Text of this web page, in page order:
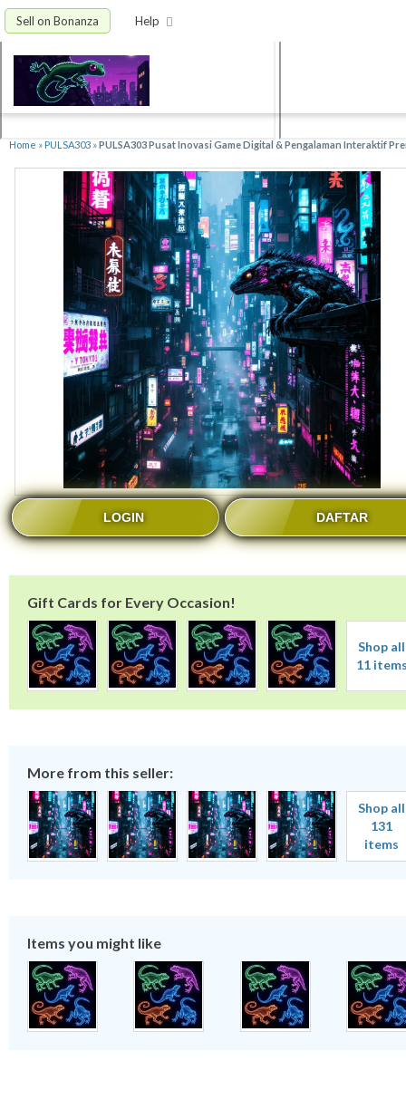
Sell on Bonanza Help
Home » PULSA303 »PULSA303 Pusat Inovasi Game Digital & Pengalaman Interaktif
LOGIN DAFTAR
Gift Cards for Every Occasion!
Shop all
11
More from this seller:
Shop all
131
items
Items you might like